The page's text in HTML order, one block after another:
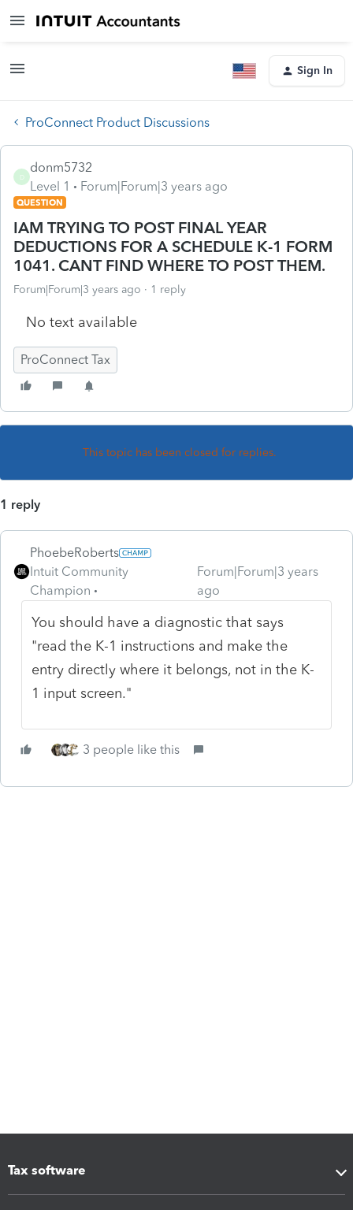
Sign In
ProConnect Product Discussions
D
donm5732
Level 1
Forum|Forum|3 years ago
QUESTION
IAM TRYING TO POST FINAL YEAR
DEDUCTIONS FOR A SCHEDULE K-1 FORM
1041. CANT FIND WHERE TO POST THEM.
Forum|Forum|3 years ago 1 reply
No text available
ProConnect Tax
This topic has been closed for replies.
1 reply
PhoebeRoberts
Intuit Community
Champion
Forum|Forum|3 years
ago
You should have a diagnostic that says
"read the K-1 instructions and make the
entry directly where it belongs, not in the K-
1 input screen."
3 people like this
Tax software